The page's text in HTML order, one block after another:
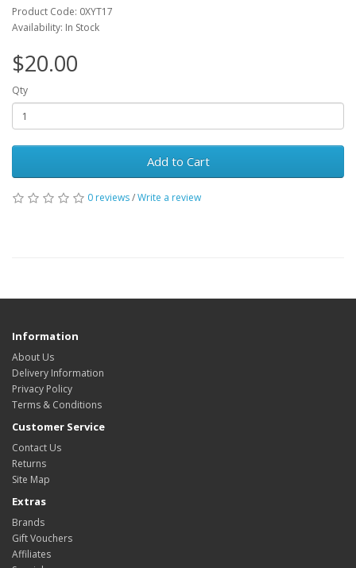
Product Code: 0XYT17
Availability: In Stock
$20.00
Qty
Add to Cart
0 reviews/Write a review
Information
About Us
Delivery Information
Privacy Policy
Terms & Conditions
Customer Service
Contact Us
Returns
Site Map
Extras
Brands
Gift Vouchers
Affiliates